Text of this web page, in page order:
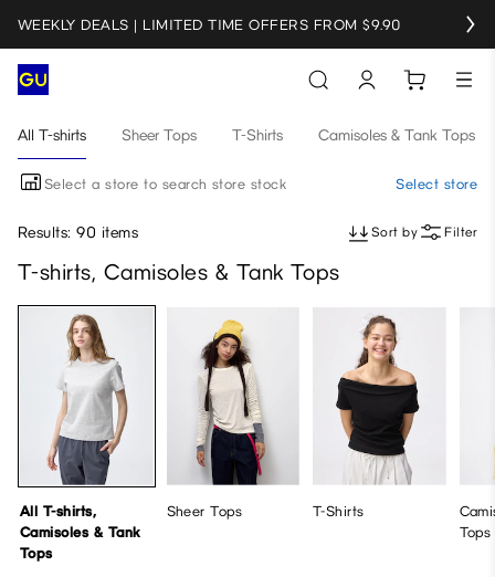
WEEKLY DEALS | LIMITED TIME OFFERS FROM $9.90
All T-shirts Sheer Tops T-Shirts Camisoles & Tank Tops
Select a store to search store stock Select store
Results: 90 items Sort by Filter
T-shirts, Camisoles & Tank Tops
All T-shirts,
Camisoles & Tank
Tops
Sheer Tops T-Shirts
Tops